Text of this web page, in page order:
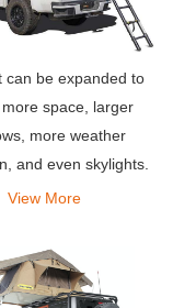
can be expanded to
space, larger
more weather
and even skylights.
View More